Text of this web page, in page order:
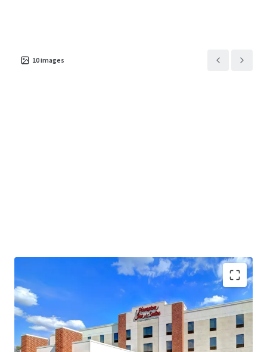
10images
In-Place Cash Flow with Additional Upside
Offered at a Discount in High Barriers to Entry
Market